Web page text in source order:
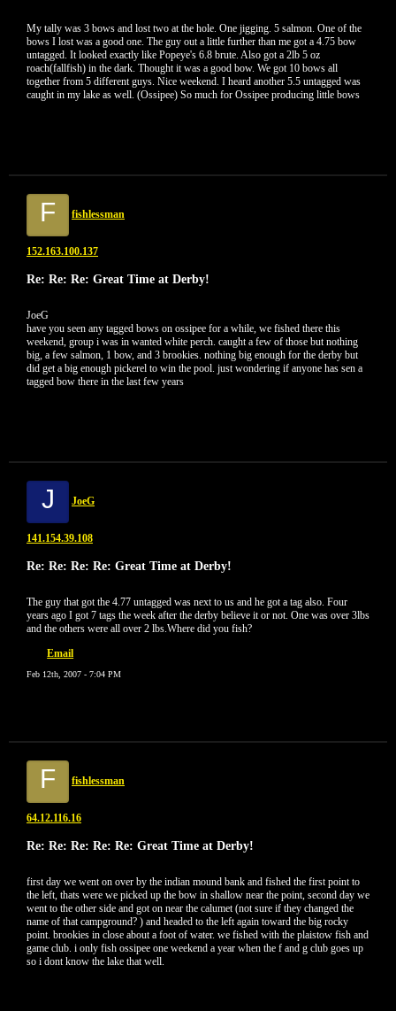
My tally was 3 bows and lost two at the hole. One jigging. 5 salmon. One of the
bows I lost was a good one. The guy out a little further than me got a 4.75 bow
untagged. It looked exactly like Popeye's 6.8 brute. Also got a 2lb 5 oz
roach(fallfish) in the dark. Thought it was a good bow. We got 10 bows all
together from 5 different guys. Nice weekend. I heard another 5.5 untagged was
caught in my lake as well. (Ossipee) So much for Ossipee producing little bows
F fishlessman
152.163.100.137
Re: Re: Re: Great Time at Derby!
JoeG
have you seen any tagged bows on ossipee for a while, we fished there this
weekend, group i was in wanted white perch. caught a few of those but nothing
big, a few salmon, 1 bow, and 3 brookies. nothing big enough for the derby but
did get a big enough pickerel to win the pool. just wondering if anyone has sen a
tagged bow there in the last few years
J JoeG
141.154.39.108
Re: Re: Re: Re: Great Time at Derby!
The guy that got the 4.77 untagged was next to us and he got a tag also. Four
years ago I got 7 tags the week after the derby believe it or not. One was over 3lbs
and the others were all over 2 lbs.Where did you fish?
Email
Feb 12th, 2007 - 7:04 PM
F fishlessman
64.12.116.16
Re: Re: Re: Re: Re: Great Time at Derby!
first day we went on over by the indian mound bank and fished the first point to
the left, thats were we picked up the bow in shallow near the point, second day we
went to the other side and got on near the calumet (not sure if they changed the
name of that campground? ) and headed to the left again toward the big rocky
point. brookies in close about a foot of water. we fished with the plaistow fish and
game club. i only fish ossipee one weekend a year when the f and g club goes up
so i dont know the lake that well.